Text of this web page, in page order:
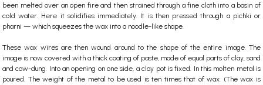
been melted over an open fire and then strained through a fine cloth into a basin of
cold water. Here it solidifies immediately. It is then pressed through a pichki or
pharni — which squeezes the wax into a noodle-like shape.
These wax wires are then wound around to the shape of the entire image. The
image is now covered with a thick coating of paste, made of equal parts of clay, sand
and cow-dung. Into an opening on one side, a clay pot is fixed. In this molten metal is
poured. The weight of the metal to be used is ten times that of wax. (The wax is